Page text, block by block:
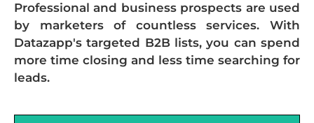
Professional and business prospects are used
by marketers of countless services. With
Datazapp's targeted B2B lists, you can spend
more time closing and less time searching for
leads.